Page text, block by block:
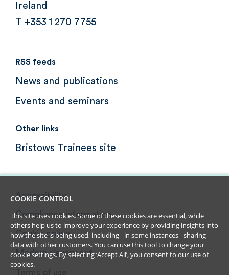
Ireland
T +353 1 270 7755
RSS feeds
News and publications
Events and seminars
Other links
Bristows Trainees site
Accessibility
Compliance information
Cookie policy
Modern slavery act
Terms of use
COOKIE CONTROL
This site uses cookies. Some of these cookies are essential, while
others help us to improve your experience by providing insights into
how the site is being used, including - in some instances - sharing
data with other customers. You can use this tool to change your
cookie settings. By selecting ‘Accept All’, you consent to our use of
cookies.